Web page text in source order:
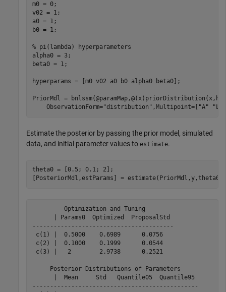
m0 = 0;
v02 = 1;
a0 = 1;
b0 = 1;
% pi(lambda) hyperparameters
alpha0 = 3;
beta0 = 1;
hyperparams = [m0 v02 a0 b0 alpha0 beta0];
PriorMdl =
    ObservationForm=
"distribution" ,Multipoint=[ "A"
Estimate the posterior by passing the prior model, simulated
data, and initial parameter values to estimate.
theta0 = [0.5; 0.1; 2];
[PosteriorMdl,estParams] = estimate(PriorMdl,y,theta0);
         Optimization and Tuning
      | Params0  Optimized  ProposalStd
----------------------------------------
c(1) |  0.5000    0.6989      0.0756
c(2) |  0.1000    0.1999      0.0544
c(3) |   2        2.9738      0.2521
     Posterior Distributions of Parameters
      |  Mean     Std   Quantile05  Quantile95
-----------------------------------------------